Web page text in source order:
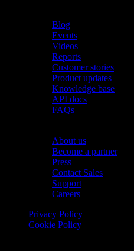
Blog
Events
Videos
Reports
Customer stories
Product updates
Knowledge base
API docs
FAQs
About us
Become a partner
Press
Contact Sales
Support
Careers
Privacy Policy
Cookie Policy